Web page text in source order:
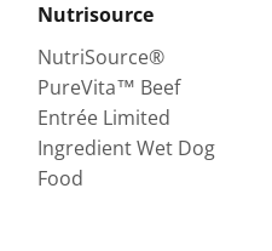
Nutrisource
NutriSource®
PureVita™ Beef
Entrée Limited
Ingredient Wet Dog
Food